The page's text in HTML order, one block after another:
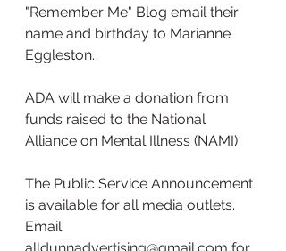
"Remember Me" Blog email their
name and birthday to Marianne
Eggleston.
ADA will make a donation from
funds raised to the National
Alliance on Mental Illness (NAMI)
The Public Service Announcement
is available for all media outlets.
Email
alldunnadvertising@gmail.com for